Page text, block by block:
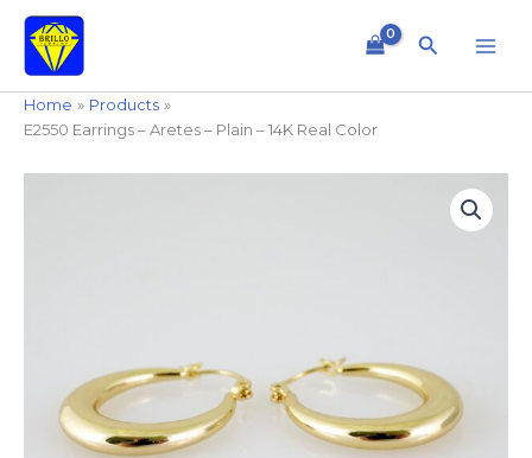
content
Search
Home
Products
E2550 Earrings – Aretes – Plain – 14K Real Color
Color
quantity